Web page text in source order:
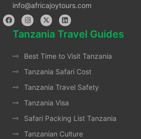
info@africajoytours.com
Tanzania Travel Guides
Best Time to Visit Tanzania
Tanzania Safari Cost
Tanzania Travel Safety
Tanzania Visa
Safari Packing List Tanzania
Tanzanian Culture